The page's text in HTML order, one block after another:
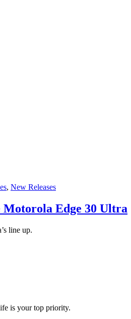
, New Releases
Motorola Edge 30 Ultra
line up.
is your top priority.